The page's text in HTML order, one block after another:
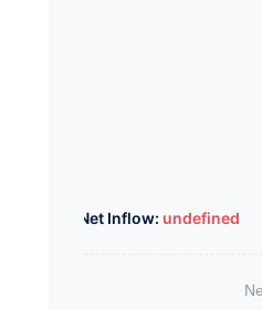
Whale Net Inflow: undefined